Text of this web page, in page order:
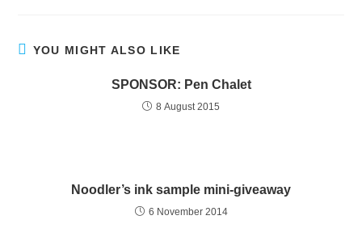
YOU MIGHT ALSO LIKE
SPONSOR: Pen Chalet
8 August 2015
Noodler’s ink sample mini-giveaway
6 November 2014